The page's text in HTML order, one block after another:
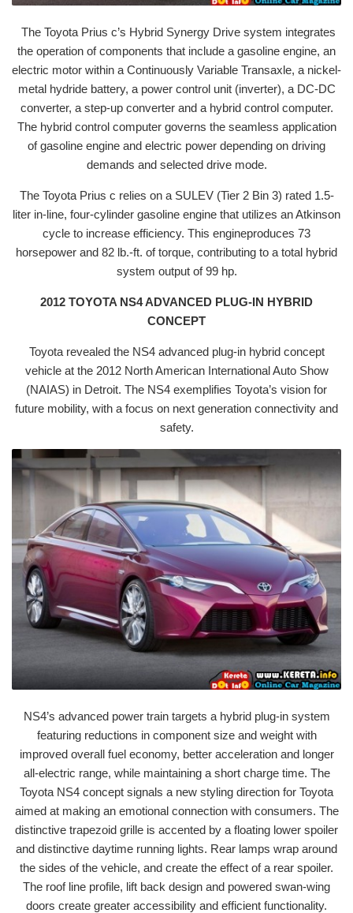
The Toyota Prius c’s Hybrid Synergy Drive system integrates
the operation of components that include a gasoline engine, an
electric motor within a Continuously Variable Transaxle, a nickel-
metal hydride battery, a power control unit (inverter), a DC-DC
converter, a step-up converter and a hybrid control computer.
The hybrid control computer governs the seamless application
of gasoline engine and electric power depending on driving
demands and selected drive mode.
The Toyota Prius c relies on a SULEV (Tier 2 Bin 3) rated 1.5-
liter in-line, four-cylinder gasoline engine that utilizes an Atkinson
cycle to increase efficiency. This engineproduces 73
horsepower and 82 lb.-ft. of torque, contributing to a total hybrid
system output of 99 hp.
2012 TOYOTA NS4 ADVANCED PLUG-IN HYBRID
CONCEPT
Toyota revealed the NS4 advanced plug-in hybrid concept
vehicle at the 2012 North American International Auto Show
(NAIAS) in Detroit. The NS4 exemplifies Toyota’s vision for
future mobility, with a focus on next generation connectivity and
safety.
NS4’s advanced power train targets a hybrid plug-in system
featuring reductions in component size and weight with
improved overall fuel economy, better acceleration and longer
all-electric range, while maintaining a short charge time. The
Toyota NS4 concept signals a new styling direction for Toyota
aimed at making an emotional connection with consumers. The
distinctive trapezoid grille is accented by a floating lower spoiler
and distinctive daytime running lights. Rear lamps wrap around
the sides of the vehicle, and create the effect of a rear spoiler.
The roof line profile, lift back design and powered swan-wing
doors create greater accessibility and efficient functionality.